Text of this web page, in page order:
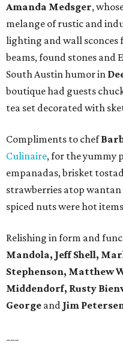
Amanda Medsger,
melange of rustic and
lighting and wall sconces
beams, found stones and
South Austin humor in
boutique had guests
tea set decorated with
Compliments to chef
Culinaire, for the yummy
empanadas, brisket
strawberries atop wantan
spiced nuts were hot
Relishing in form and
Mandola, Jeff Shell,
Stephenson, Matthew
Middendorf, Rusty
George and Jim